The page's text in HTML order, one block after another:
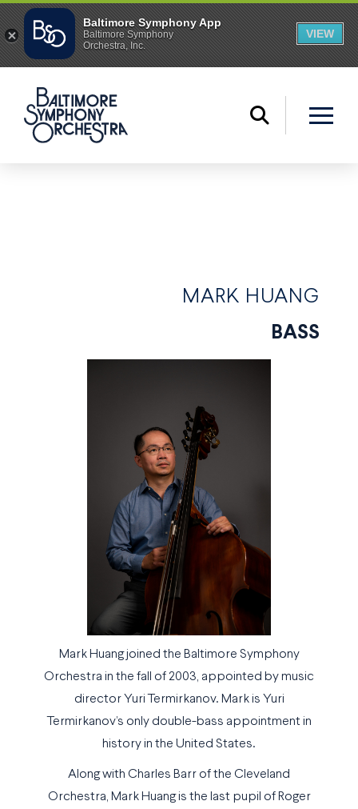
MARK HUANG
BASS
Mark Huang joined the Baltimore Symphony
Orchestra in the fall of 2003, appointed by music
director Yuri Termirkanov. Mark is Yuri
Termirkanov’s only double-bass appointment in
history in the United States.
Along with Charles Barr of the Cleveland
Orchestra, Mark Huang is the last pupil of Roger